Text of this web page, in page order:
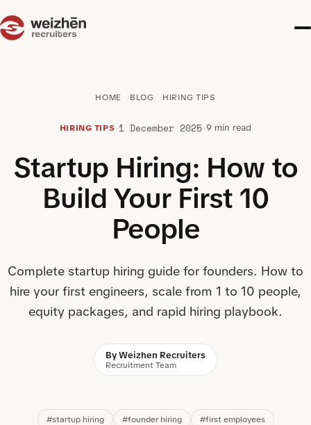
HOME BLOG HIRING TIPS
HIRING TIPS•1 December 2025•9 min read
Startup Hiring: How to
Build Your First 10
People
Complete startup hiring guide for founders. How to
hire your first engineers, scale from 1 to 10 people,
equity packages, and rapid hiring playbook.
By Weizhen Recruiters
Recruitment Team
#startup hiring #founder hiring
#first employees